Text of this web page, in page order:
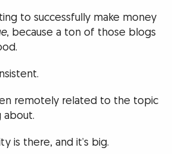
to successfully make money
, because a ton of those blogs
remotely related to the topic
is there, and it’s big.